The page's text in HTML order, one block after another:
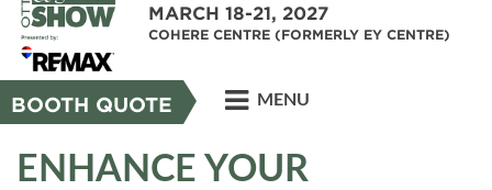
MARCH 18-21, 2027
COHERE CENTRE (FORMERLY EY CENTRE)
BOOTH QUOTE MENU
ENHANCE YOUR